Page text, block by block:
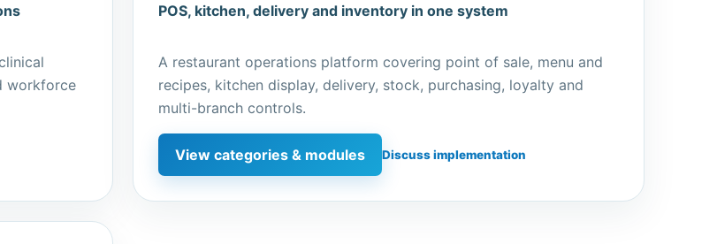
workforce
POS, kitchen, delivery and inventory in one system
A restaurant operations platform covering point of sale, menu and
recipes, kitchen display, delivery, stock, purchasing, loyalty and
multi-branch controls.
View categories & modules Discuss implementation